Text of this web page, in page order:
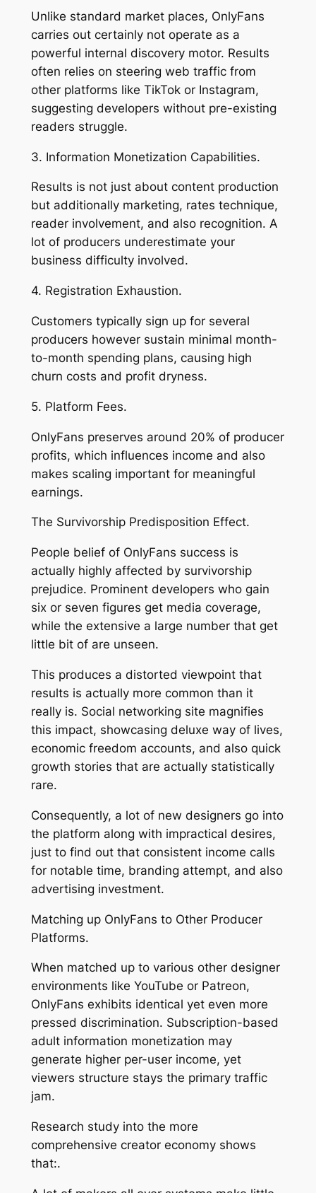
Unlike standard market places, OnlyFans
carries out certainly not operate as a
powerful internal discovery motor. Results
often relies on steering web traffic from
other platforms like TikTok or Instagram,
suggesting developers without pre-existing
readers struggle.
3. Information Monetization Capabilities.
Results is not just about content production
but additionally marketing, rates technique,
reader involvement, and also recognition. A
lot of producers underestimate your
business difficulty involved.
4. Registration Exhaustion.
Customers typically sign up for several
producers however sustain minimal month-
to-month spending plans, causing high
churn costs and profit dryness.
5. Platform Fees.
OnlyFans preserves around 20% of producer
profits, which influences income and also
makes scaling important for meaningful
earnings.
The Survivorship Predisposition Effect.
People belief of OnlyFans success is
actually highly affected by survivorship
prejudice. Prominent developers who gain
six or seven figures get media coverage,
while the extensive a large number that get
little bit of are unseen.
This produces a distorted viewpoint that
results is actually more common than it
really is. Social networking site magnifies
this impact, showcasing deluxe way of lives,
economic freedom accounts, and also quick
growth stories that are actually statistically
rare.
Consequently, a lot of new designers go into
the platform along with impractical desires,
just to find out that consistent income calls
for notable time, branding attempt, and also
advertising investment.
Matching up OnlyFans to Other Producer
Platforms.
When matched up to various other designer
environments like YouTube or Patreon,
OnlyFans exhibits identical yet even more
pressed discrimination. Subscription-based
adult information monetization may
generate higher per-user income, yet
viewers structure stays the primary traffic
jam.
Research study into the more
comprehensive creator economy shows
that:.